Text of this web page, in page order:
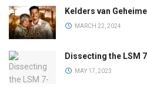
Kelders van
MARCH 22, 2024
Dissecting the LSM
MAY 17, 2023